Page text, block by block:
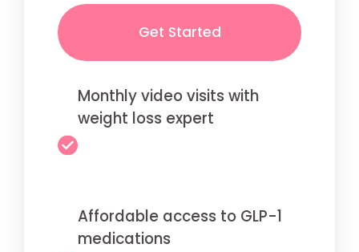
Get Started
Monthly video visits with
weight loss expert
Affordable access to GLP-1
medications